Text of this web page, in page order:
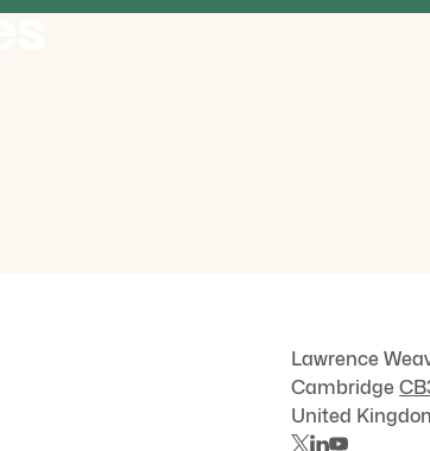
Lawrence
Cambridge
United